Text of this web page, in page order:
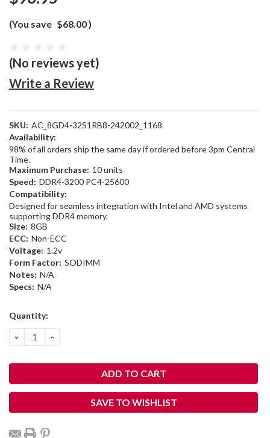
(You save $68.00)
(No reviews yet)
Write a Review
SKU: AC_8GD4-32S1RB8-242002_1168
Availability:
98% of all orders ship the same day if ordered before 3pm Central
Time.
Maximum Purchase: 10 units
Speed: DDR4-3200 PC4-25600
Compatibility:
Designed for seamless integration with Intel and AMD systems
supporting DDR4 memory.
Size: 8GB
ECC: Non-ECC
Voltage: 1.2v
Form Factor: SODIMM
Notes: N/A
Specs: N/A
Current
Quantity:
DECREASE
QUANTITY:
INCREASE
SAVE TO WISHLIST